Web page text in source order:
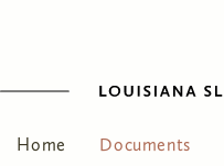
Home Documents